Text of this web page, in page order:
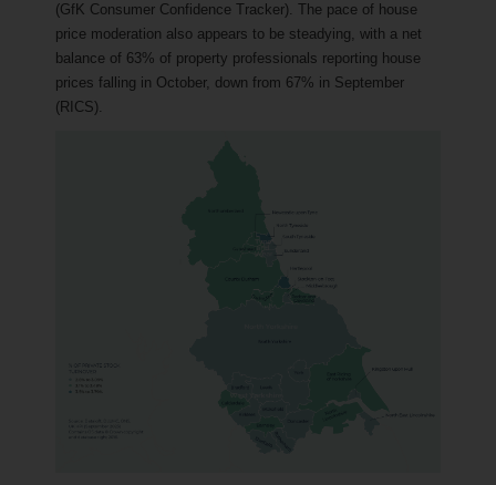
(GfK Consumer Confidence Tracker). The pace of house
price moderation also appears to be steadying, with a net
balance of 63% of property professionals reporting house
prices falling in October, down from 67% in September
(RICS).